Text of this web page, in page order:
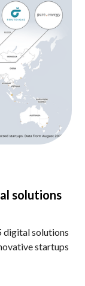
solutions
digital solutions
startups